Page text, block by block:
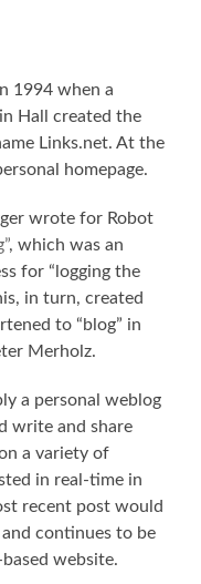
1994 when a
Hall created the
Links.net. At the
homepage.
wrote for Robot
, which was an
for “logging the
in turn, created
to “blog” in
Merholz.
a personal weblog
write and share
a variety of
in real-time in
recent post would
continues to be
website.